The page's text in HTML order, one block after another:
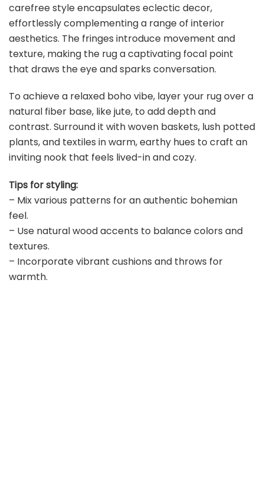
carefree style encapsulates eclectic decor,
effortlessly complementing a range of interior
aesthetics. The fringes introduce movement and
texture, making the rug a captivating focal point
that draws the eye and sparks conversation.
To achieve a relaxed boho vibe, layer your rug over a
natural fiber base, like jute, to add depth and
contrast. Surround it with woven baskets, lush potted
plants, and textiles in warm, earthy hues to craft an
inviting nook that feels lived-in and cozy.
Tips for styling:
– Mix various patterns for an authentic bohemian
feel.
– Use natural wood accents to balance colors and
textures.
– Incorporate vibrant cushions and throws for
warmth.